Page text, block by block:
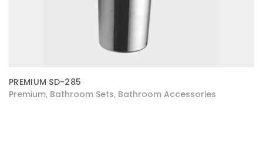
PREMIUM SD-285
Premium Bathroom Sets Bathroom Accessories